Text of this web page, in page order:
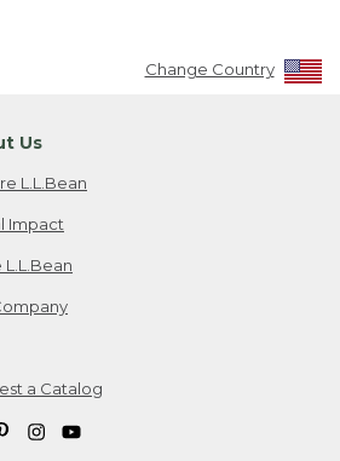
Change Country
Us
L.L.Bean
Impact
L.L.Bean
a Catalog